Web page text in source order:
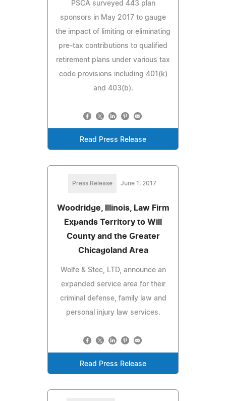
PSCA surveyed 443 plan
sponsors in May 2017 to gauge
the impact of limiting or eliminating
pre-tax contributions to qualified
retirement plans under various tax
code provisions including 401(k)
and 403(b).
Read Press Release
Press Release June 1, 2017
Woodridge, Illinois, Law Firm
Expands Territory to Will
County and the Greater
Chicagoland Area
Wolfe & Stec, LTD, announce an
expanded service area for their
criminal defense, family law and
personal injury law services.
Read Press Release